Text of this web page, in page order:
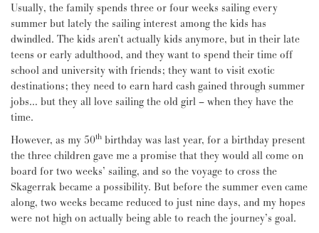
Usually, the family spends three or four weeks sailing every
summer but lately the sailing interest among the kids has
dwindled. The kids aren’t actually kids anymore, but in their late
teens or early adulthood, and they want to spend their time off
school and university with friends; they want to visit exotic
destinations; they need to earn hard cash gained through summer
jobs… but they all love sailing the old girl – when they have the
time.
However, as my 50th birthday was last year, for a birthday present
the three children gave me a promise that they would all come on
board for two weeks’ sailing, and so the voyage to cross the
Skagerrak became a possibility. But before the summer even came
along, two weeks became reduced to just nine days, and my hopes
were not high on actually being able to reach the journey’s goal.